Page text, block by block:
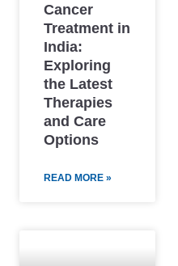
Cancer
Treatment in
India:
Exploring
the Latest
Therapies
and Care
Options
READ MORE »